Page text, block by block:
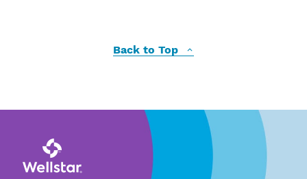
Back to Top